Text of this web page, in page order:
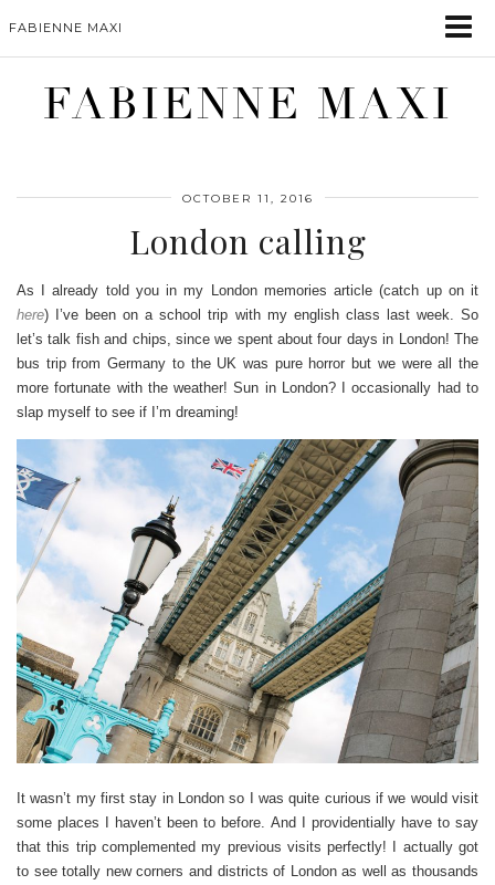
FABIENNE MAXI
FABIENNE MAXI
OCTOBER 11, 2016
London calling
As I already told you in my London memories article (catch up on it
here) I’ve been on a school trip with my english class last week. So
let’s talk fish and chips, since we spent about four days in London! The
bus trip from Germany to the UK was pure horror but we were all the
more fortunate with the weather! Sun in London? I occasionally had to
slap myself to see if I’m dreaming!
It wasn’t my first stay in London so I was quite curious if we would visit
some places I haven’t been to before. And I providentially have to say
that this trip complemented my previous visits perfectly! I actually got
to see totally new corners and districts of London as well as thousands